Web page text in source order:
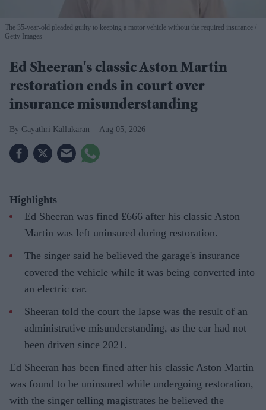
The 35-year-old pleaded guilty to keeping a motor vehicle without the required insurance
Getty Images
Ed Sheeran's classic Aston Martin
restoration ends in court over
insurance misunderstanding
Gayathri Kallukaran Aug 05, 2026
Highlights
Ed Sheeran was fined £666 after his classic Aston
Martin was left uninsured during restoration.
The singer said he believed the garage's insurance
covered the vehicle while it was being converted into
an electric car.
Sheeran told the court the lapse was the result of an
administrative misunderstanding, as the car had not
been driven since 2021.
Ed Sheeran has been fined after his classic Aston Martin
was found to be uninsured while undergoing restoration,
with the singer telling magistrates he believed the